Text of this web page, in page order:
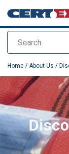
Search
added to your
Home / About Us /